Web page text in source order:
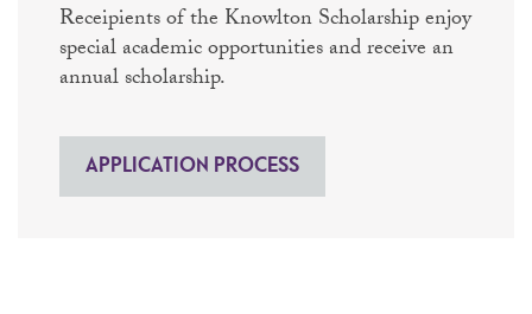
Receipients of the Knowlton Scholarship enjoy
special academic opportunities and receive an
annual scholarship.
APPLICATION PROCESS